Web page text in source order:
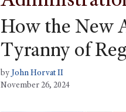
How the New
Tyranny of
by John Horvat II
November 26, 2024